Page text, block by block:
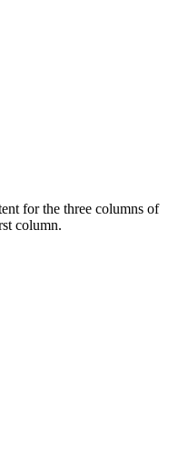
for the three columns of
column.